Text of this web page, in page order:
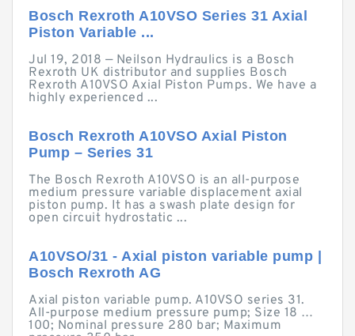
Bosch Rexroth A10VSO Series 31 Axial
Piston Variable ...
Jul 19, 2018 — Neilson Hydraulics is a Bosch
Rexroth UK distributor and supplies Bosch
Rexroth A10VSO Axial Piston Pumps. We have a
highly experienced ...
Bosch Rexroth A10VSO Axial Piston
Pump – Series 31
The Bosch Rexroth A10VSO is an all-purpose
medium pressure variable displacement axial
piston pump. It has a swash plate design for
open circuit hydrostatic ...
A10VSO/31 - Axial piston variable pump |
Bosch Rexroth AG
Axial piston variable pump. A10VSO series 31.
All-purpose medium pressure pump; Size 18 …
100; Nominal pressure 280 bar; Maximum